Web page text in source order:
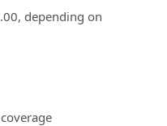
depending on